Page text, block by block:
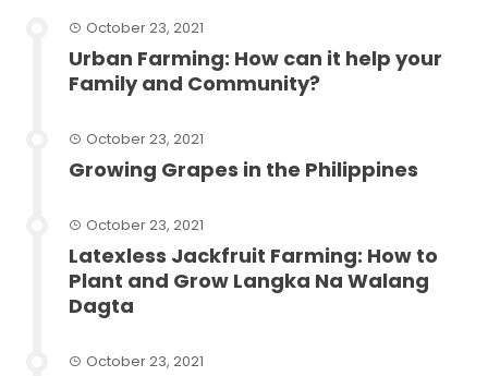
October 23, 2021
Urban Farming: How can it help your
Family and Community?
October 23, 2021
Growing Grapes in the Philippines
October 23, 2021
Latexless Jackfruit Farming: How to
Plant and Grow Langka Na Walang
Dagta
October 23, 2021